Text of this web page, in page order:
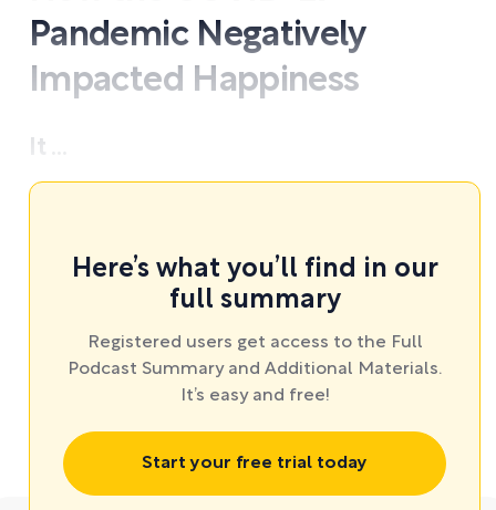
Pandemic Negatively
Impacted Happiness
It ...
Here’s what you’ll find in our
full summary
Registered users get access to the Full
Podcast Summary and Additional Materials.
It’s easy and free!
Start your free trial today